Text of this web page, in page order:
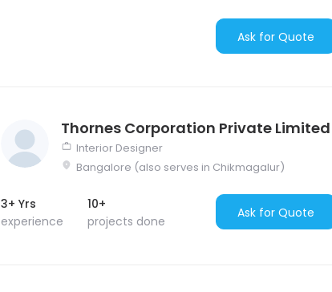
Ask for Quote
Thornes Corporation Private Limited
Interior Designer
Bangalore (also serves in Chikmagalur)
3+ Yrs
experience
10+
projects done
Ask for Quote